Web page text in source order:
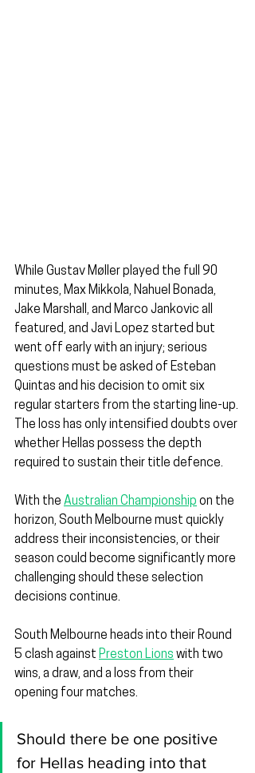
While Gustav Møller played the full 90
minutes, Max Mikkola, Nahuel Bonada,
Jake Marshall, and Marco Jankovic all
featured, and Javi Lopez started but
went off early with an injury; serious
questions must be asked of Esteban
Quintas and his decision to omit six
regular starters from the starting line-up.
The loss has only intensified doubts over
whether Hellas possess the depth
required to sustain their title defence.
With the Australian Championship on the
horizon, South Melbourne must quickly
address their inconsistencies, or their
season could become significantly more
challenging should these selection
decisions continue.
South Melbourne heads into their Round
5 clash against Preston Lions with two
wins, a draw, and a loss from their
opening four matches.
Should there be one positive
for Hellas heading into that